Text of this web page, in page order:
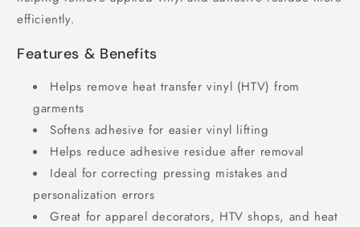
efficiently.
Features & Benefits
Helps remove heat transfer vinyl (HTV) from
garments
Softens adhesive for easier vinyl lifting
Helps reduce adhesive residue after removal
Ideal for correcting pressing mistakes and
personalization errors
Great for apparel decorators, HTV shops, and heat